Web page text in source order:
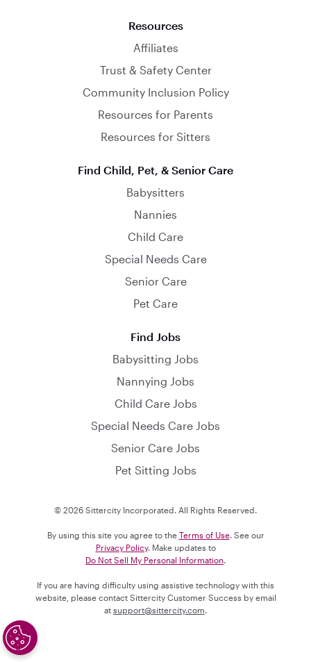
Resources
Affiliates
Trust & Safety Center
Community Inclusion Policy
Resources for Parents
Resources for Sitters
Find Child, Pet, & Senior Care
Babysitters
Nannies
Child Care
Special Needs Care
Senior Care
Pet Care
Find Jobs
Babysitting Jobs
Nannying Jobs
Child Care Jobs
Special Needs Care Jobs
Senior Care Jobs
Pet Sitting Jobs
© 2026 Sittercity Incorporated. All Rights Reserved.
By using this site you agree to the Terms of Use. See our
Privacy Policy. Make updates to
Do Not Sell My Personal Information
If you are having difficulty using assistive technology with this
website, please contact Sittercity Customer Success by email
at support@sittercity.com